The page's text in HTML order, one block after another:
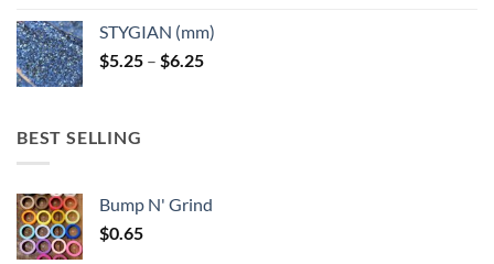
through
$6.25
STYGIAN (mm)
$5.25 – $6.25Price
BEST SELLING
Bump N' Grind
$0.65